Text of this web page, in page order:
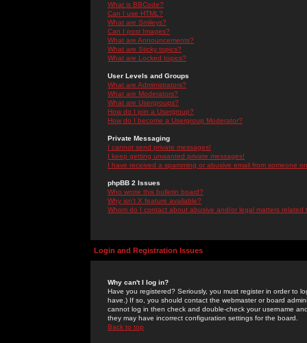
What is BBCode?
Can I use HTML?
What are Smileys?
Can I post Images?
What are Announcements?
What are Sticky topics?
What are Locked topics?
User Levels and Groups
What are Administrators?
What are Moderators?
What are Usergroups?
How do I join a Usergroup?
How do I become a Usergroup Moderator?
Private Messaging
I cannot send private messages!
I keep getting unwanted private messages!
I have received a spamming or abusive email from someone
phpBB 2 Issues
Who wrote this bulletin board?
Why isn't X feature available?
Whom do I contact about abusive and/or legal matters related
Login and Registration Issues
Why can't I log in?
Have you registered? Seriously, you must register in order to
have.) If so, you should contact the webmaster or board
cannot log in then check and double-check your username
they may have incorrect configuration settings for the board.
Back to top